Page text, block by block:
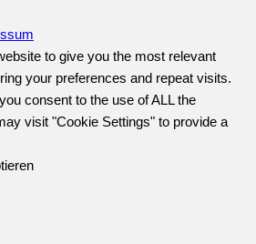
to give you the most relevant
your preferences and repeat visits.
consent to the use of ALL the
visit "Cookie Settings" to provide a